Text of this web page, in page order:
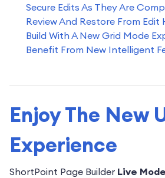
Secure Edits As They Are
Review And Restore From Edit
Build With A New Grid Mode
Benefit From New Intelligent
Enjoy The New
Experience
ShortPoint Page Builder Live Mode